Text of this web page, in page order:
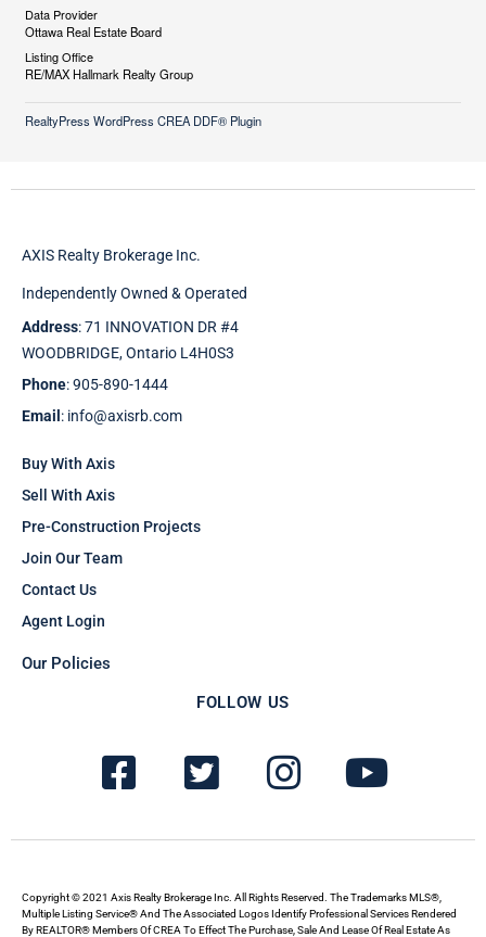
Data Provider
Ottawa Real Estate Board
Listing Office
RE/MAX Hallmark Realty Group
RealtyPress WordPress CREA DDF® Plugin
AXIS Realty Brokerage Inc.
Independently Owned & Operated
Address: 71 INNOVATION DR #4
WOODBRIDGE, Ontario L4H0S3
Phone: 905-890-1444
Email : info@axisrb.com
Buy With Axis
Sell With Axis
Pre-Construction Projects
Join Our Team
Contact Us
Agent Login
Our Policies
FOLLOW US
F
a
c
b
T
w
i
t
I
n
s
a
Y
o
u
u
Copyright © 2021 Axis Realty Brokerage Inc. All Rights Reserved. The Trademarks MLS®,
Multiple Listing Service® And The Associated Logos Identify Professional Services Rendered
By REALTOR® Members Of CREA To Effect The Purchase, Sale And Lease Of Real Estate As